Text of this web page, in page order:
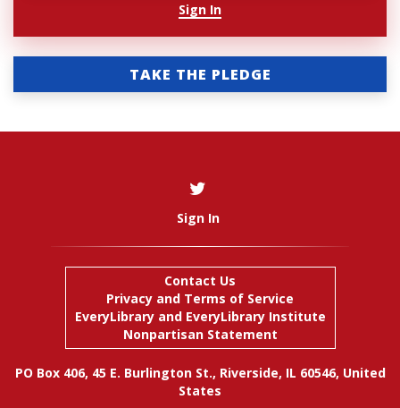
Sign In
TAKE THE PLEDGE
Sign In
Contact Us
Privacy and Terms of Service
EveryLibraryand EveryLibrary Institute
Nonpartisan Statement
PO Box 406, 45 E. Burlington St., Riverside, IL 60546, United
States